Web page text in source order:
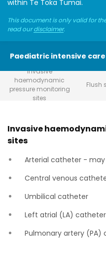
within Te Toka Tumai.
This document is only valid for
read ourdisclaimer.
Paediatric intensive care
Invasive
haemodynamic
pressure monitoring
sites
Flush
Invasive
sites
Arterial catheter -
Central venous
Umbilical catheter
Left atrial (LA) catheter
Pulmonary artery (PA)